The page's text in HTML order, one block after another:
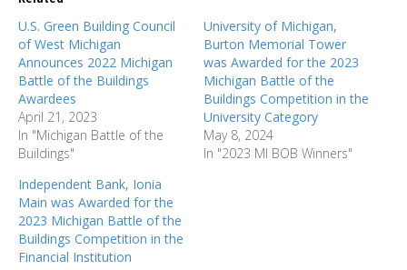
U.S. Green Building Council
of West Michigan
Announces 2022 Michigan
Battle of the Buildings
Awardees
April 21, 2023
In "Michigan Battle of the
Buildings"
University of Michigan,
Burton Memorial Tower
was Awarded for the 2023
Michigan Battle of the
Buildings Competition in the
University Category
May 8, 2024
In "2023 MI BOB Winners"
Independent Bank, Ionia
Main was Awarded for the
2023 Michigan Battle of the
Buildings Competition in the
Financial Institution